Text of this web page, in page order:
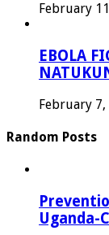
February
EBOLA
February 7,
Random Posts
Uganda-